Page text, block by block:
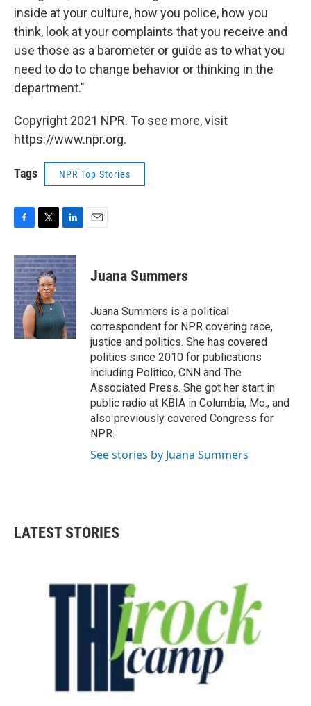
inside at your culture, how you police, how you
think, look at your complaints that you receive and
use those as a barometer or guide as to what you
need to do to change behavior or thinking in the
department."
Copyright 2021 NPR. To see more, visit
https://www.npr.org.
Tags NPR Top Stories
c
e
b
o
o
k
i
t
t
e
r
n
k
e
d
I
n
Juana Summers
Juana Summers is a political
correspondent for NPR covering race,
justice and politics. She has covered
politics since 2010 for publications
including Politico, CNN and The
Associated Press. She got her start in
public radio at KBIA in Columbia, Mo., and
also previously covered Congress for
NPR.
See stories by Juana Summers
LATEST STORIES